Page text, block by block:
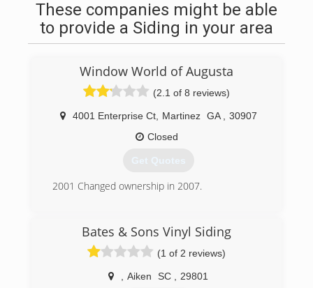
These companies might be able
to provide a Siding in your area
Window World of Augusta
(2.1 of 8 reviews)
4001 Enterprise Ct, Martinez GA
30907
Closed
Get Quotes
2001 Changed ownership in 2007.
Bates & Sons Vinyl Siding
(1 of 2 reviews)
Aiken SC 29801